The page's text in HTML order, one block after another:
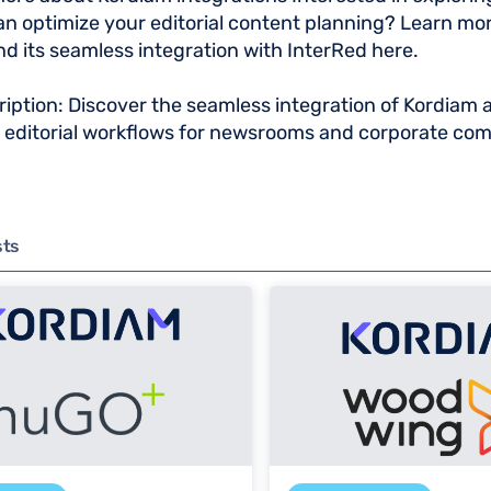
optimize your editorial content planning? Learn
its seamless integration with InterRed here.
Discover the seamless integration of Kordiam
workflows for newsrooms and corporate